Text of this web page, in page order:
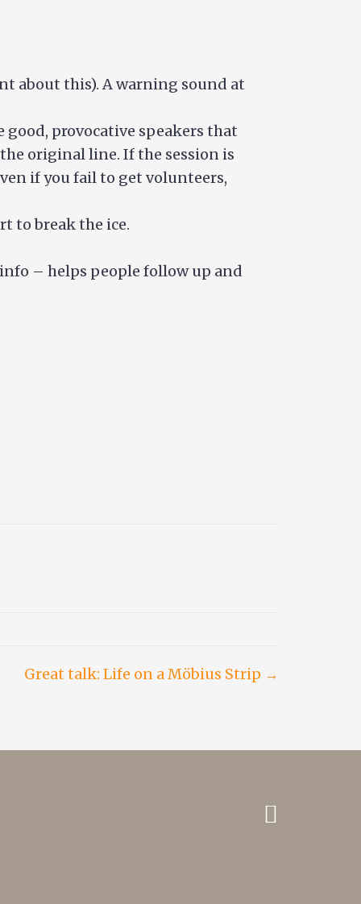
about this). A warning sound at
good, provocative speakers that
original line. If the session is
if you fail to get volunteers,
to break the ice.
– helps people follow up and
Great talk: Life on a Möbius Strip →